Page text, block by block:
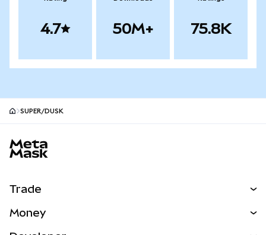
4.7 50M+ 75.8K
SUPER/DUSK
Trade
Money